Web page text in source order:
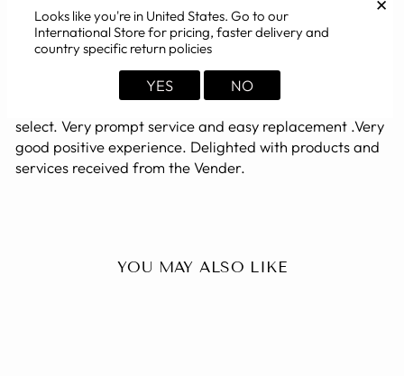
Excellant Product, Prompt service. Remarkable
Response
Very Excellent & Durable Quality Product at reasonable
and affordable price. Variety & choice of products to
select. Very prompt service and easy replacement .Very
good positive experience. Delighted with products and
services received from the Vender.
YOU MAY ALSO LIKE
✕
Looks like you're in United States. Go to our
International Store for pricing, faster delivery and
country specific return policies
YES NO